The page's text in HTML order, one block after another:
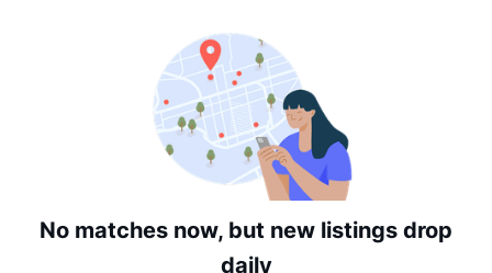
Date: Oldest to Newest
Price: High to Low
Price: Low to High
No matches now, but new listings drop
daily